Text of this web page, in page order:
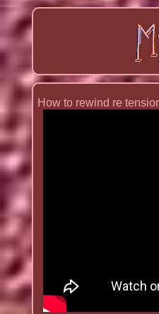
How to rewind re